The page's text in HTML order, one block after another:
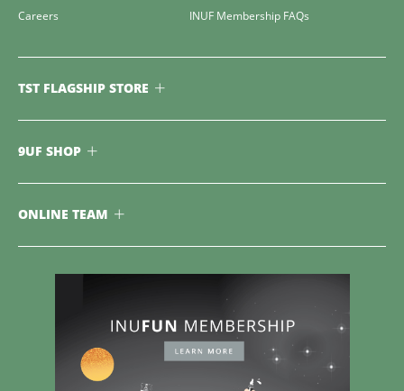
Careers
INUF Membership FAQs
TST FLAGSHIP STORE
9UF SHOP
ONLINE TEAM